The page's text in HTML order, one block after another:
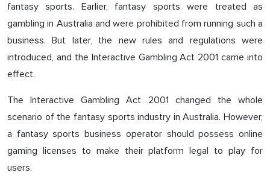
fantasy sports. Earlier, fantasy sports were treated as
gambling in Australia and were prohibited from running such a
business. But later, the new rules and regulations were
introduced, and the Interactive Gambling Act 2001 came into
effect.
The Interactive Gambling Act 2001 changed the whole
scenario of the fantasy sports industry in Australia. However,
a fantasy sports business operator should possess online
gaming licenses to make their platform legal to play for
users.